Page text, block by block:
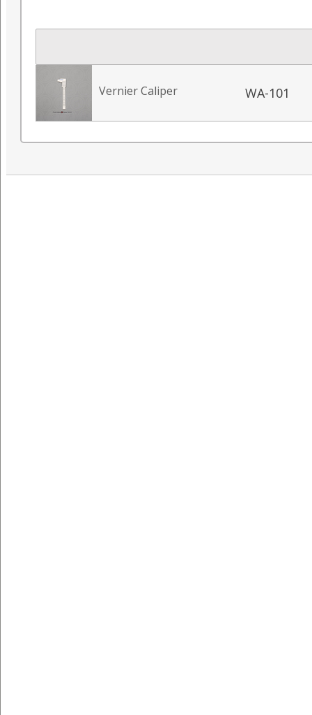
Vernier Caliper WA-101